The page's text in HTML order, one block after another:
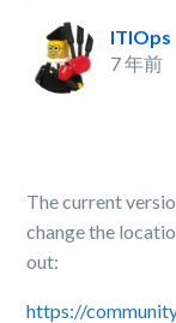
ITIOps
7 年前
The current
change the
out:
https://